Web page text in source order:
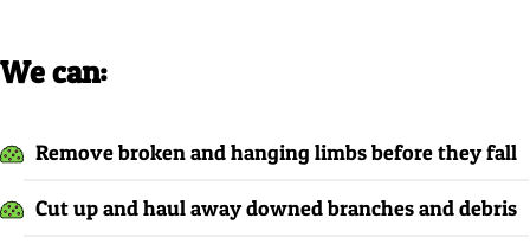
We can:
Remove broken and hanging limbs before they fall
Cut up and haul away downed branches and debris